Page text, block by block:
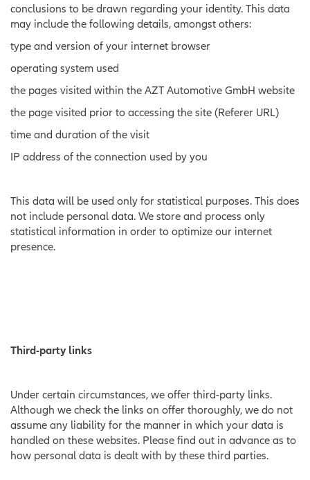
conclusions to be drawn regarding your identity. This data
may include the following details, amongst others:
type and version of your internet browser
operating system used
the pages visited within the AZT Automotive GmbH website
the page visited prior to accessing the site (Referer URL)
time and duration of the visit
IP address of the connection used by you
This data will be used only for statistical purposes. This does
not include personal data. We store and process only
statistical information in order to optimize our internet
presence.
Third-party links
Under certain circumstances, we offer third-party links.
Although we check the links on offer thoroughly, we do not
assume any liability for the manner in which your data is
handled on these websites. Please find out in advance as to
how personal data is dealt with by these third parties.